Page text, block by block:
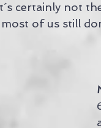
certainly not
of us still